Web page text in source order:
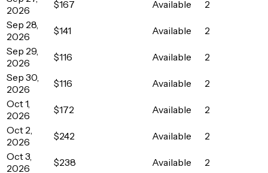
2026
$167 Available
2
Sep 28,
2026
$141 Available
2
Sep 29,
2026
$116 Available
2
Sep 30,
2026
$116 Available
2
Oct 1,
2026
$172 Available
2
Oct 2,
2026
$242 Available
2
Oct 3,
2026
$238 Available 2